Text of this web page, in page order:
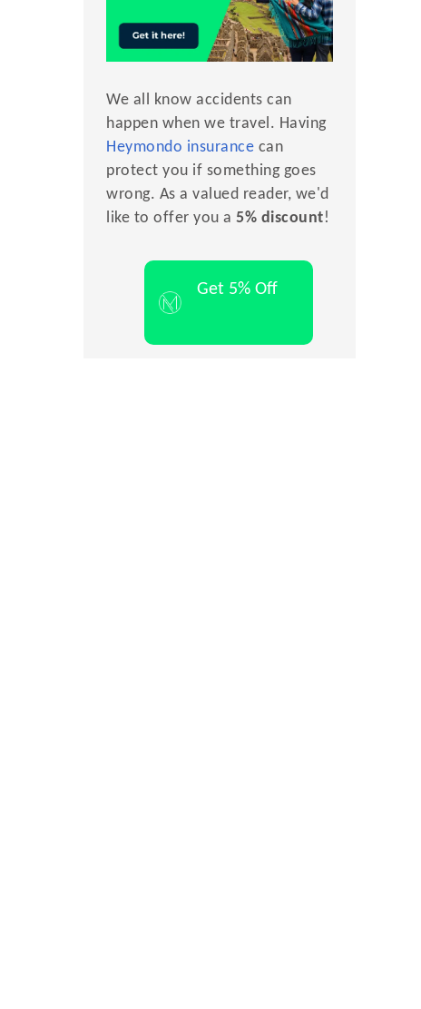
We all know accidents can
happen when we travel. Having
Heymondo insurance can
protect you if something goes
wrong. As a valued reader, we'd
like to offer you a 5% discount!
Get 5% Off